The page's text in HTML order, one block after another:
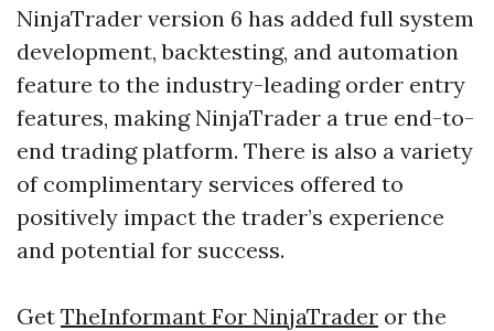
NinjaTrader version 6 has added full system
development, backtesting, and automation
feature to the industry-leading order entry
features, making NinjaTrader a true end-to-
end trading platform. There is also a variety
of complimentary services offered to
positively impact the trader’s experience
and potential for success.
Get TheInformant For NinjaTrader or the